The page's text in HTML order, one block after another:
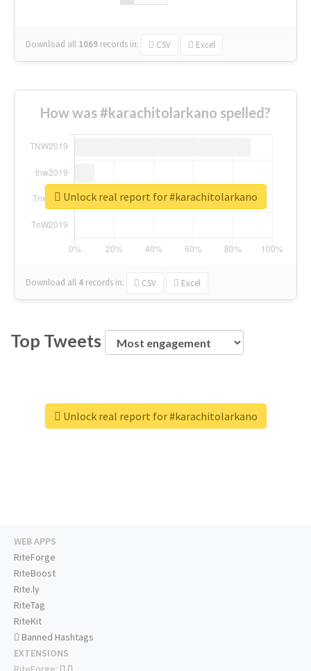
Download all 1069 records in: CSV Excel
How was #karachitolarkano spelled?
Download all 4 records in: CSV Excel
Unlock real report for #karachitolarkano
Top Tweets
Unlock real report for #karachitolarkano
WEB APPS
RiteForge
RiteBoost
Rite.ly
RiteTag
RiteKit
Banned Hashtags
EXTENSIONS